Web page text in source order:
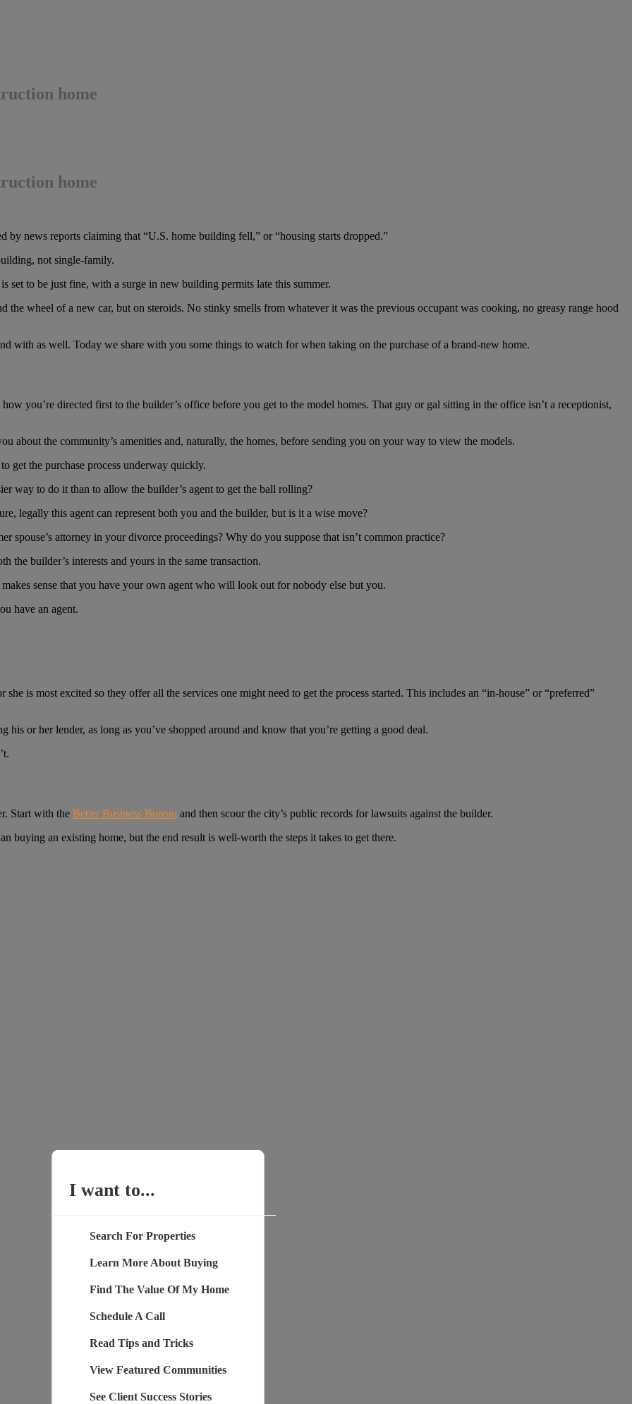
home
home
by news reports claiming that “U.S. home building fell,” or “housing starts dropped.”
not single-family.
set to be just fine, with a surge in new building permits late this summer.
wheel of a new car, but on steroids. No stinky smells from whatever it was the previous occupant was cooking, no greasy range hood
with as well. Today we share with you some things to watch for when taking on the purchase of a brand-new home.
you’re directed first to the builder’s office before you get to the model homes. That guy or gal sitting in the office isn’t a receptionist,
about the community’s amenities and, naturally, the homes, before sending you on your way to view the models.
get the purchase process underway quickly.
way to do it than to allow the builder’s agent to get the ball rolling?
legally this agent can represent both you and the builder, but is it a wise move?
attorney in your divorce proceedings? Why do you suppose that isn’t common practice?
the builder’s interests and yours in the same transaction.
sense that you have your own agent who will look out for nobody else but you.
have an agent.
is most excited so they offer all the services one might need to get the process started. This includes an “in-house” or “preferred”
or her lender, as long as you’ve shopped around and know that you’re getting a good deal.
Start with the Better Business Bureau and then scour the city’s public records for lawsuits against the builder.
an existing home, but the end result is well-worth the steps it takes to get there.
I want to...
Search For Properties
Learn More About Buying
Find The Value Of My Home
Schedule A Call
Read Tips and Tricks
View Featured Communities
See Client Success Stories